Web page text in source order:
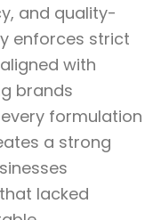
and quality-
enforces strict
with
brands
formulation
a strong
lacked